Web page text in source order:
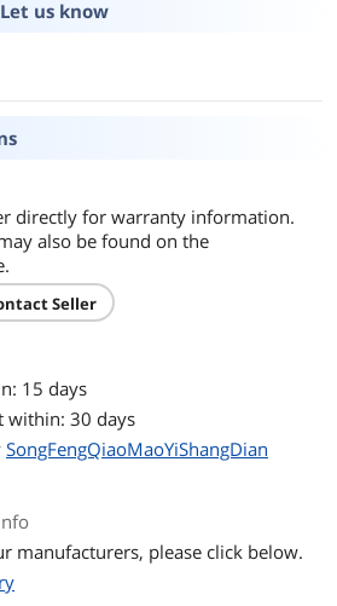
us know
directly for warranty information.
also be found on the
Seller
15 days
within: 30 days
SongFengQiaoMaoYiShangDian
manufacturers, please click below.